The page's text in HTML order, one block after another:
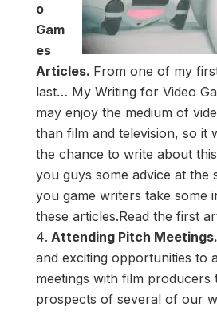
o
Gam
es
Articles. From one of my
last… My Writing for Video
may enjoy the medium of
than film and television, so it
the chance to write about
you guys some advice at the
you game writers take some
these articles.Read the first
Attending Pitch Meetings.
and exciting opportunities to
meetings with film producers
prospects of several of our